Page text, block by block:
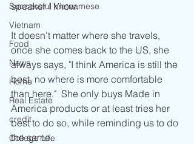
Successful Vietnamese
Vietnam
Food
News
Home
Real Estate
credit
College Life
speaker I know.
It doesn't matter where she travels,
once she comes back to the US, she
always says, "I think America is still the
best, no where is more comfortable
than here."  She only buys Made in
America products or at least tries her
best to do so, while reminding us to do
the same.